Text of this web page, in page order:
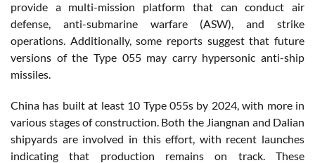
provide a multi-mission platform that can conduct air
defense, anti-submarine warfare (ASW), and strike
operations. Additionally, some reports suggest that future
versions of the Type 055 may carry hypersonic anti-ship
missiles.
China has built at least 10 Type 055s by 2024, with more in
various stages of construction. Both the Jiangnan and Dalian
shipyards are involved in this effort, with recent launches
indicating that production remains on track. These